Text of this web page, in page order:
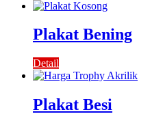
Plakat Bening
Detail
Plakat Besi